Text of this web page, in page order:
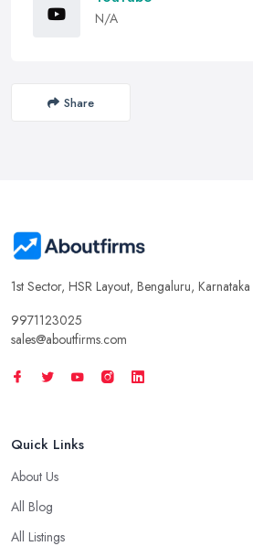
N/A
Share
1st Sector, HSR Layout, Bengaluru,
9971123025
sales@aboutfirms.com
Quick Links
About Us
All Blog
All Listings